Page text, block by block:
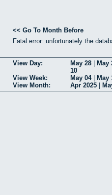
<< Go To Month Before
Fatal error: unfortunately the
View Day: May 28 May
10
View Week:
May 04| May
View Month:
Apr 2025